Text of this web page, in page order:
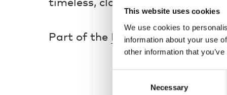
This website uses cookies
We use cookies to
information about your use
other information that
Necessary
Part of the HAY ‘About a’series.